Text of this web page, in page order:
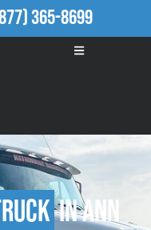
365-8699
in Ann